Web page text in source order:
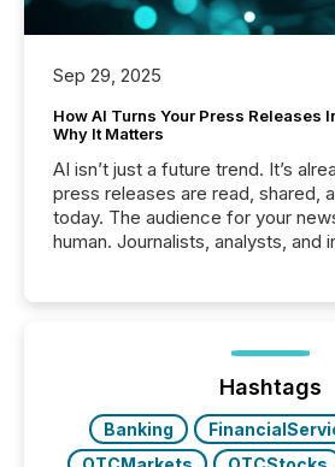
Sep 29, 2025
How AI Turns Your Press Releases
Why It Matters
AI isn’t just a future trend. It’s
press releases are read, shared,
today. The audience for your
human. Journalists, analysts, and
function (McKinsey, 2025) 92%
companies are using OpenAI's
Hashtags
Banking